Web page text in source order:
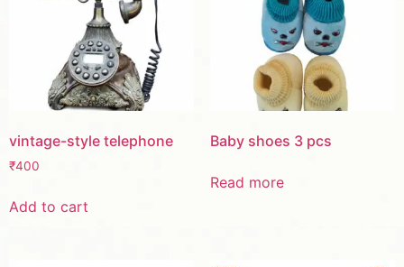
vintage-style telephone
₹400
Add to cart
Baby shoes 3 pcs
Read more